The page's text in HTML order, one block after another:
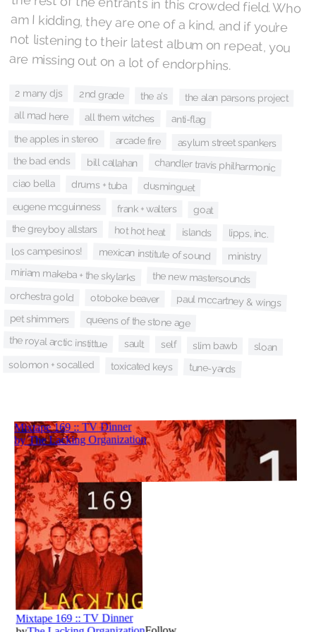
are missing out on a lot of endorphins.
2 many djs 2nd grade the a's the alan parsons project
all mad here all them witches anti-flag
the apples in stereo arcade fire asylum street spankers
the bad ends bill callahan chandler travis philharmonic
ciao bella drums + tuba dusminguet
eugene mcguinness frank + walters goat
the greyboy allstars hot hot heat islands lipps, inc.
los campesinos! mexican institute of sound ministry
miriam makeba + the skylarks the new mastersounds
orchestra gold otoboke beaver paul mccartney & wings
pet shimmers queens of the stone age
the royal arctic instittue sault self slim bawb sloan
solomon + socalled toxicated keys tune-yards